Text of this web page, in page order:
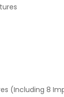
(including 8